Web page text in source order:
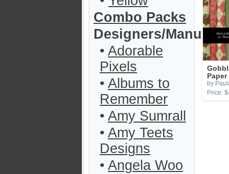
Combo Packs
Designers/
• Adorable
Pixels
• Albums to
Remember
• Amy Sumrall
• Amy Teets
Designs
• Angela Woo
by
Price: